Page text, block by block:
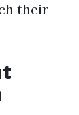
their